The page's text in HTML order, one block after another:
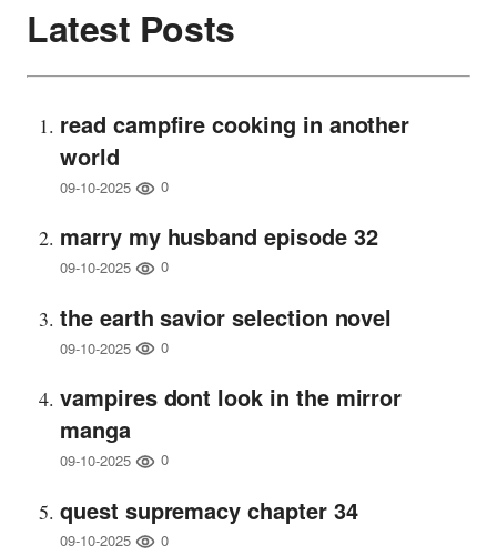
Latest Posts
read campfire cooking in another
world
09-10-2025 0
marry my husband episode 32
09-10-2025 0
the earth savior selection novel
09-10-2025 0
vampires dont look in the mirror
manga
09-10-2025 0
quest supremacy chapter 34
09-10-2025 0